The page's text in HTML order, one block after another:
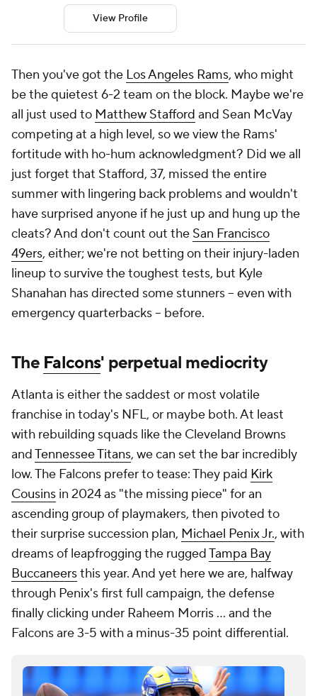
View Profile
Then you've got the Los Angeles Rams, who might
be the quietest 6-2 team on the block. Maybe we're
all just used to Matthew Stafford and Sean McVay
competing at a high level, so we view the Rams'
fortitude with ho-hum acknowledgment? Did we all
just forget that Stafford, 37, missed the entire
summer with lingering back problems and wouldn't
have surprised anyone if he just up and hung up the
cleats? And don't count out the San Francisco
49ers, either; we're not betting on their injury-laden
lineup to survive the toughest tests, but Kyle
Shanahan has directed some stunners -- even with
emergency quarterbacks -- before.
The Falcons' perpetual mediocrity
Atlanta is either the saddest or most volatile
franchise in today's NFL, or maybe both. At least
with rebuilding squads like the Cleveland Browns
andTennessee Titans, we can set the bar incredibly
low. The Falcons prefer to tease: They paid Kirk
Cousins in 2024 as "the missing piece" for an
ascending group of playmakers, then pivoted to
their surprise succession plan, Michael Penix Jr., with
dreams of leapfrogging the ruggedTampa Bay
Buccaneersthis year. And yet here we are, halfway
through Penix's first full campaign, the defense
finally clicking under Raheem Morris ... and the
Falcons are 3-5 with a minus-35 point differential.